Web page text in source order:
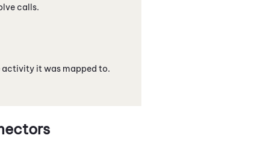
calls.
activity it was mapped to.